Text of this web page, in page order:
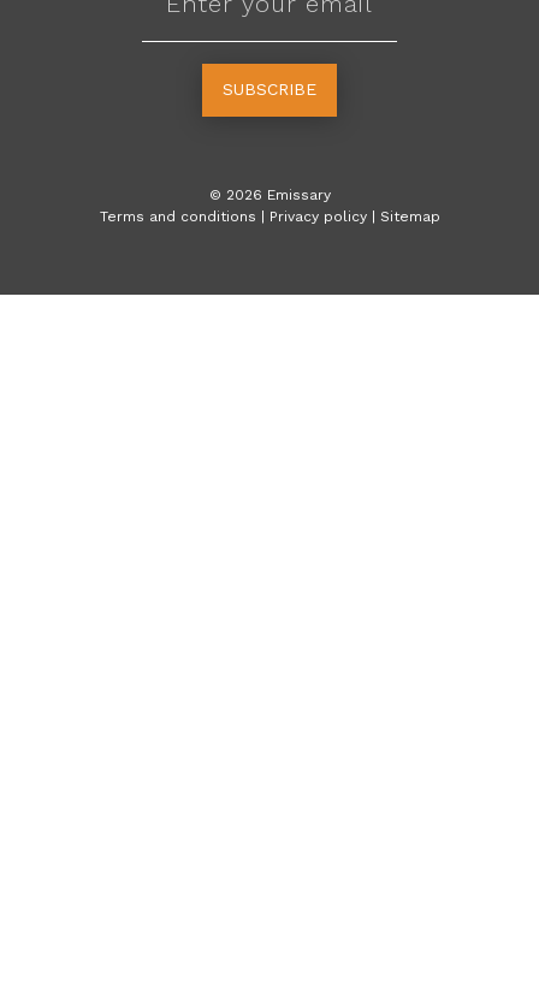
SUBSCRIBE
© 2026 Emissary
Terms and conditions | Privacy policy | Sitemap